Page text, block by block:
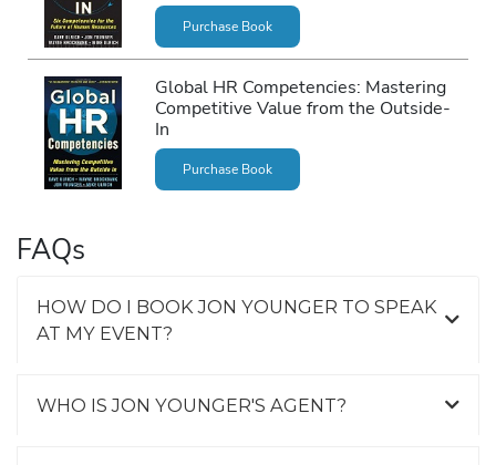
Purchase Book
Global HR Competencies: Mastering
Competitive Value from the Outside-
In
Purchase Book
FAQs
HOW DO I BOOK JON YOUNGER TO SPEAK
AT MY EVENT?
WHO IS JON YOUNGER'S AGENT?